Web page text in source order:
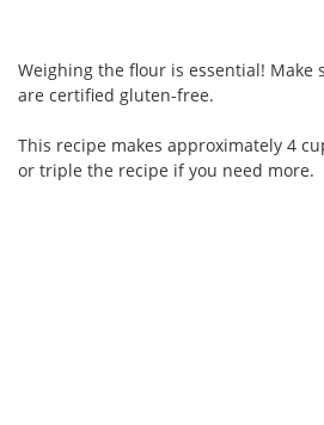
Weighing the flour is essential! Make
are certified gluten-free.
This recipe makes approximately 4
or triple the recipe if you need more.